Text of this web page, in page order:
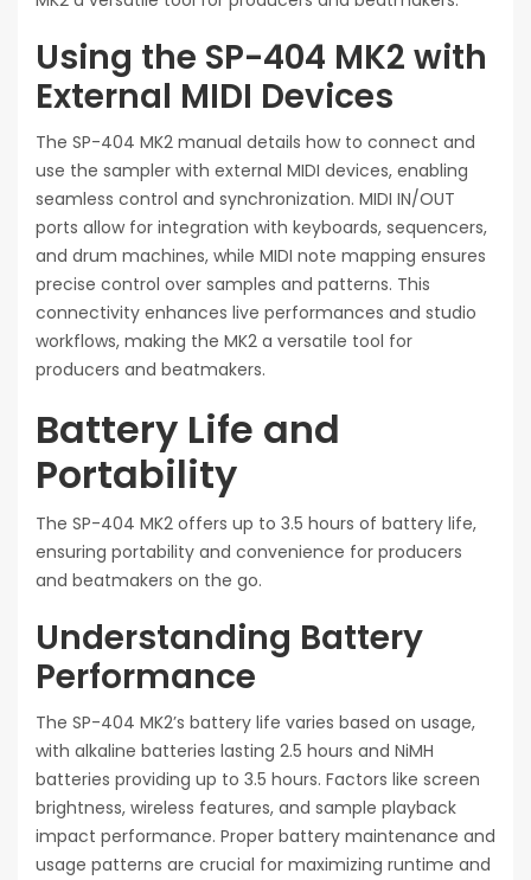
Using the SP-404 MK2 with
External MIDI Devices
The SP-404 MK2 manual details how to connect and
use the sampler with external MIDI devices, enabling
seamless control and synchronization. MIDI IN/OUT
ports allow for integration with keyboards, sequencers,
and drum machines, while MIDI note mapping ensures
precise control over samples and patterns. This
connectivity enhances live performances and studio
workflows, making the MK2 a versatile tool for
producers and beatmakers.
Battery Life and
Portability
The SP-404 MK2 offers up to 3.5 hours of battery life,
ensuring portability and convenience for producers
and beatmakers on the go.
Understanding Battery
Performance
The SP-404 MK2’s battery life varies based on usage,
with alkaline batteries lasting 2.5 hours and NiMH
batteries providing up to 3.5 hours. Factors like screen
brightness, wireless features, and sample playback
impact performance. Proper battery maintenance and
usage patterns are crucial for maximizing runtime and